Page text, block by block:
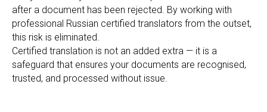
after a document has been rejected. By working with
professional Russian certified translators from the outset,
this risk is eliminated.
Certified translation is not an added extra — it is a
safeguard that ensures your documents are recognised,
trusted, and processed without issue.